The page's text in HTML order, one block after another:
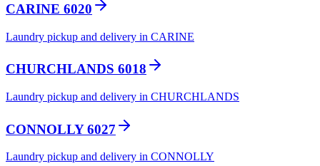
CARINE 6020
Laundry pickup and delivery in CARINE
CHURCHLANDS 6018
Laundry pickup and delivery in CHURCHLANDS
CONNOLLY 6027
Laundry pickup and delivery in CONNOLLY